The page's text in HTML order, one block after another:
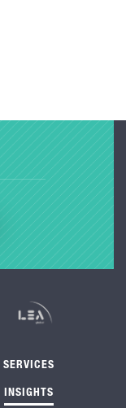
SERVICES
INSIGHTS